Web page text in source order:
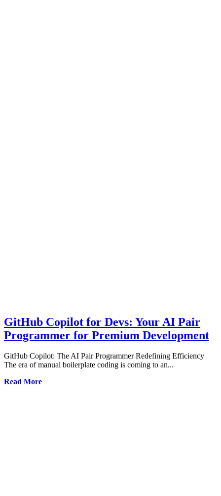
GitHub Copilot for Devs: Your AI Pair
Programmer for Premium Development
GitHub Copilot: The AI Pair Programmer Redefining Efficiency
The era of manual boilerplate coding is coming to an...
Read More